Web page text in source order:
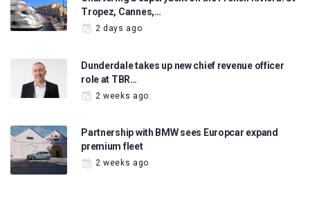
Tropez, Cannes,…
2 days ago
Dunderdale takes up new chief revenue officer
role at TBR…
2 weeks ago
Partnership with BMW sees Europcar expand
premium fleet
2 weeks ago